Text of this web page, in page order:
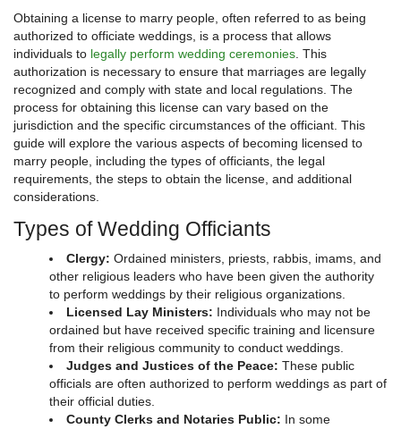
Obtaining a license to marry people, often referred to as being
authorized to officiate weddings, is a process that allows
individuals to legally perform wedding ceremonies. This
authorization is necessary to ensure that marriages are legally
recognized and comply with state and local regulations. The
process for obtaining this license can vary based on the
jurisdiction and the specific circumstances of the officiant. This
guide will explore the various aspects of becoming licensed to
marry people, including the types of officiants, the legal
requirements, the steps to obtain the license, and additional
considerations.
Types of Wedding Officiants
Clergy: Ordained ministers, priests, rabbis, imams, and
other religious leaders who have been given the authority
to perform weddings by their religious organizations.
Licensed Lay Ministers: Individuals who may not be
ordained but have received specific training and licensure
from their religious community to conduct weddings.
Judges and Justices of the Peace: These public
officials are often authorized to perform weddings as part of
their official duties.
County Clerks and Notaries Public: In some